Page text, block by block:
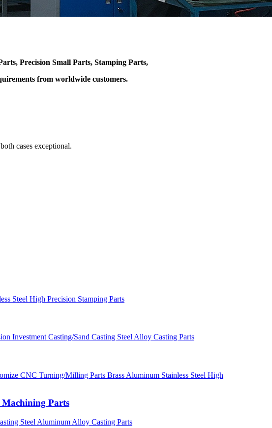
Precision Small Parts, Stamping Parts,
from worldwide customers.
cases exceptional.
Steel High Precision Stamping Parts
Investment Casting/Sand Casting Steel Alloy Casting Parts
CNC Turning/Milling Parts Brass Aluminum Stainless Steel High
Machining Parts
Steel Aluminum Alloy Casting Parts